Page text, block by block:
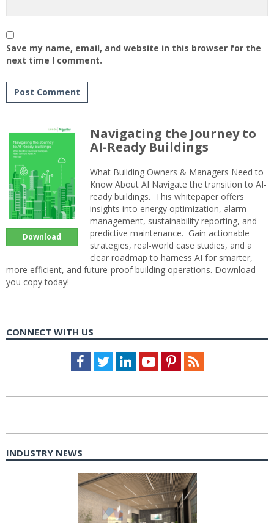
Save my name, email, and website in this browser for the
next time I comment.
Download
Navigating the Journey to
AI-Ready Buildings
What Building Owners & Managers Need to
Know About AI Navigate the transition to AI-
ready buildings. This whitepaper offers
insights into energy optimization, alarm
management, sustainability reporting, and
predictive maintenance. Gain actionable
strategies, real-world case studies, and a
clear roadmap to harness AI for smarter,
more efficient, and future-proof building operations. Download
you copy today!
CONNECT WITH US
Facebook
TwitterLinkedInYoutubePinterestFeed
INDUSTRY NEWS